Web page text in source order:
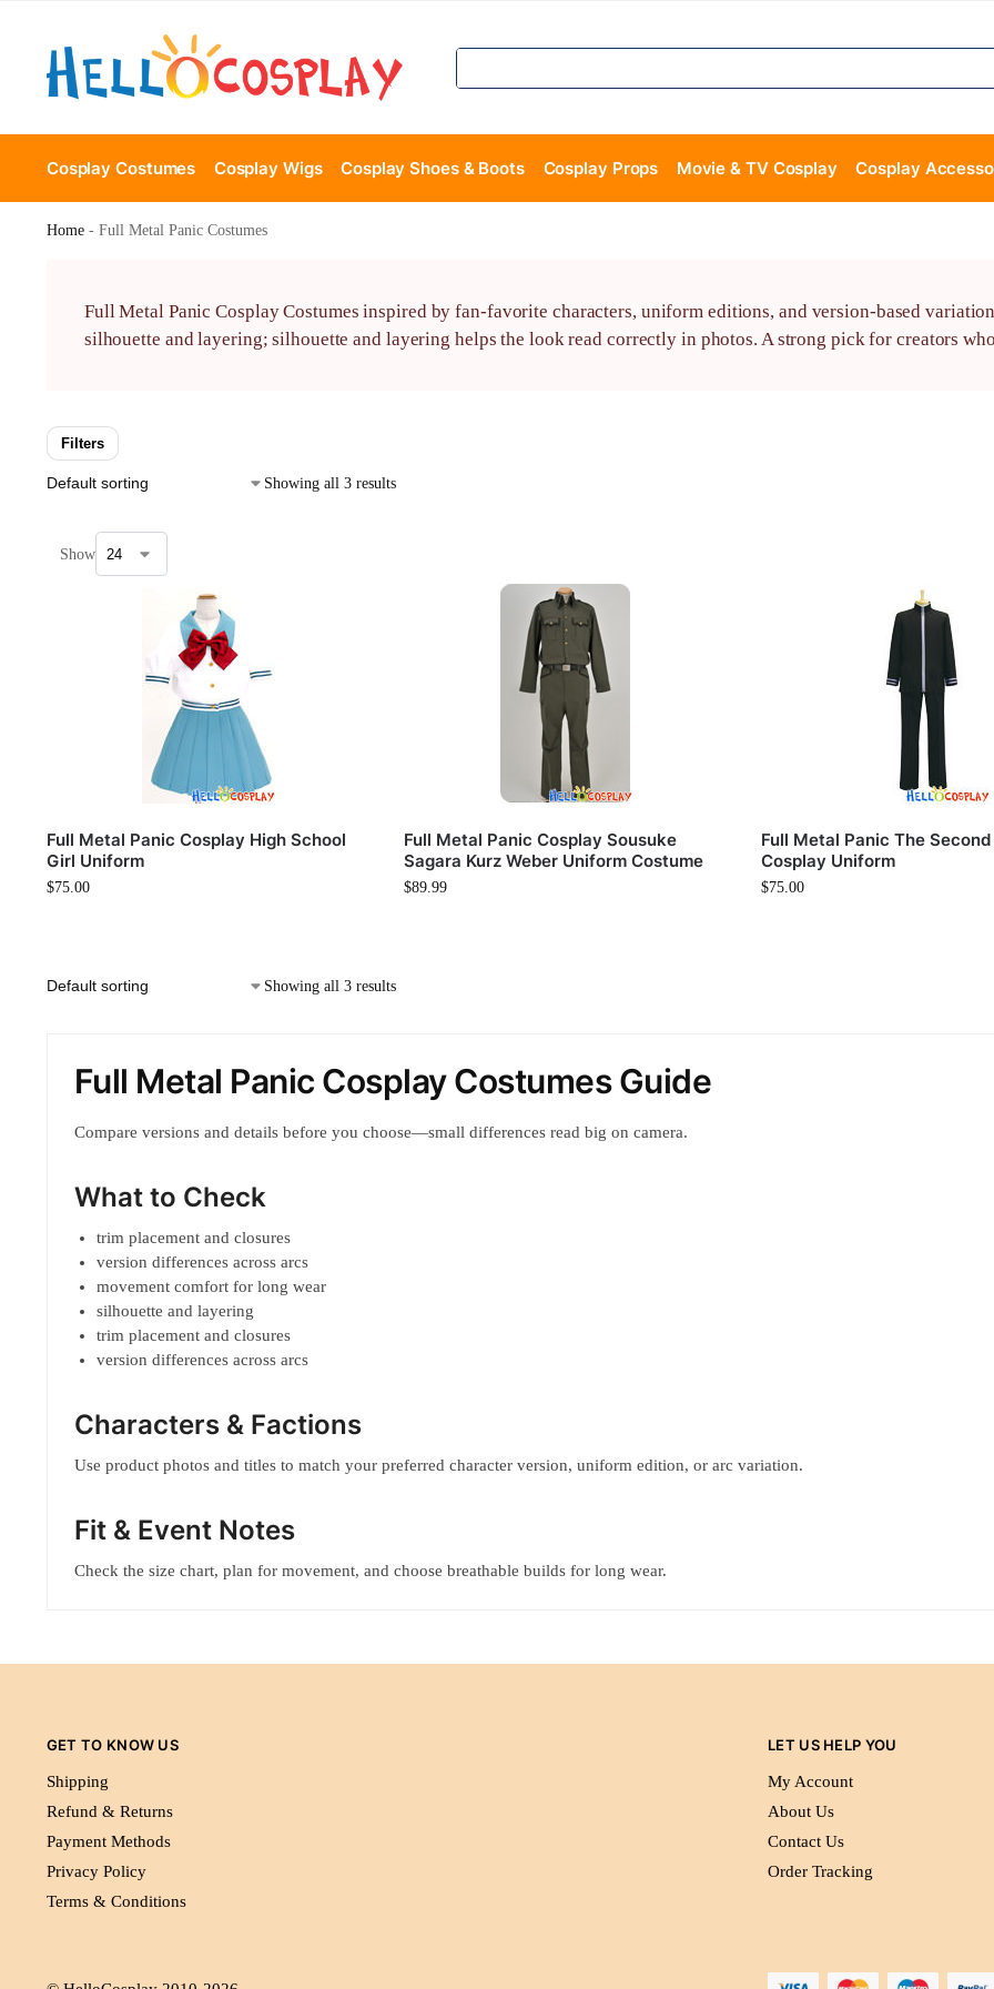
Cosplay Costumes Cosplay Wigs Cosplay Shoes & Boots Cosplay Props Movie & TV Cosplay Cosplay
Home- Full Metal Panic Costumes
Full Metal Panic Cosplay Costumes inspired by fan-favorite characters, uniform editions, and version-based
silhouette and layering; silhouette and layering helps the look read correctly in photos. A strong pick for creators
Filters
Showing all 3 results
Show
Full Metal Panic Cosplay High School
Girl Uniform
$75.00
Full Metal Panic Cosplay Sousuke
Sagara Kurz Weber Uniform Costume
$89.99
Full Metal Panic The Second
Cosplay Uniform
$75.00
Showing all 3 results
Full Metal Panic Cosplay Costumes Guide
Compare versions and details before you choose—small differences read big on camera.
What to Check
trim placement and closures
version differences across arcs
movement comfort for long wear
silhouette and layering
trim placement and closures
version differences across arcs
Characters & Factions
Use product photos and titles to match your preferred character version, uniform edition, or arc variation.
Fit & Event Notes
Check the size chart, plan for movement, and choose breathable builds for long wear.
GET TO KNOW US
Shipping
Refund & Returns
Payment Methods
Privacy Policy
Terms & Conditions
LET US HELP YOU
My Account
About Us
Contact Us
Order Tracking